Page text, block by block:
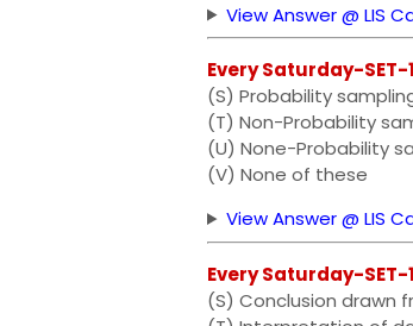
View Answer @ LIS
Every Saturday-
(S) Probability
(T) Non-Probability
(U) None-Probability
(V) None of these
View Answer @ LIS
Every Saturday-SET-
(S) Conclusion drawn